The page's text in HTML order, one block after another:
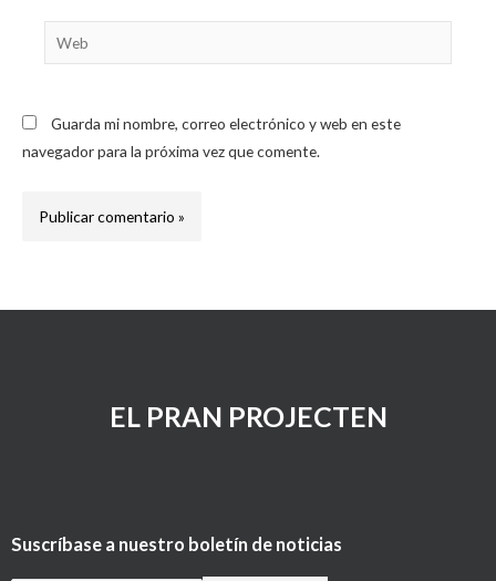
Web
Guarda mi nombre, correo electrónico y web en este
navegador para la próxima vez que comente.
EL PRAN PROJECTEN
Suscríbase a nuestro boletín de noticias